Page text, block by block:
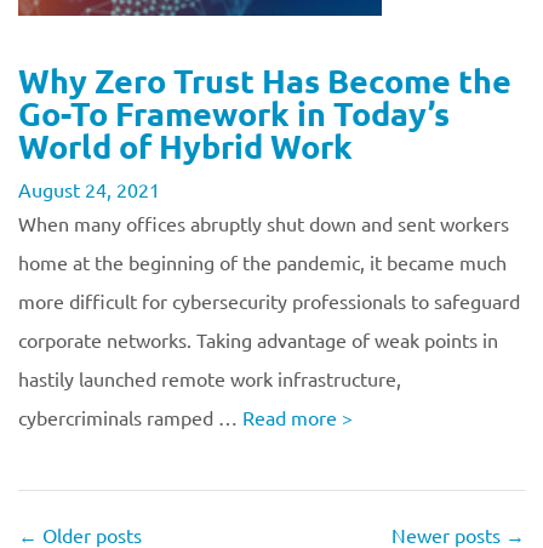
Why Zero Trust Has Become the
Go-To Framework in Today’s
World of Hybrid Work
August 24, 2021
When many offices abruptly shut down and sent workers
home at the beginning of the pandemic, it became much
more difficult for cybersecurity professionals to safeguard
corporate networks. Taking advantage of weak points in
hastily launched remote work infrastructure,
cybercriminals ramped … Read more >
← Older posts Newer posts →